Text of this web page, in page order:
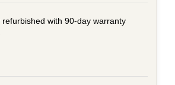
refurbished with 90-day warranty